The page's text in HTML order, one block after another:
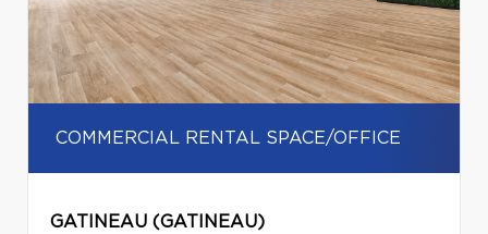
COMMERCIAL RENTAL SPACE/OFFICE
GATINEAU (GATINEAU)